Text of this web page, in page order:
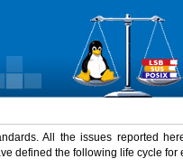
All the issues reported
defined the following life cycle for